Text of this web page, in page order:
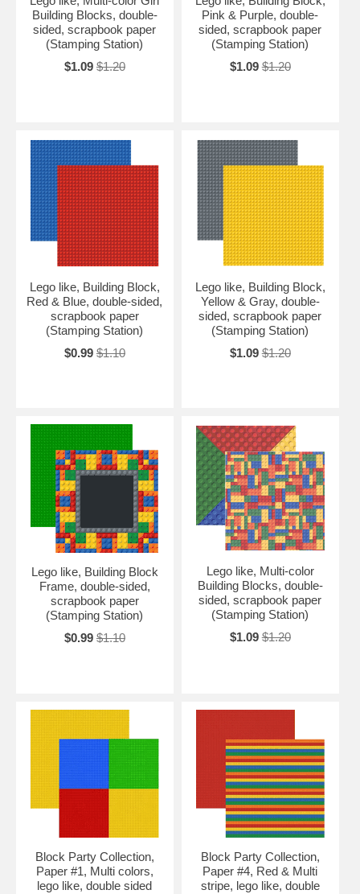
Building Blocks, double-
sided, scrapbook paper
(Stamping Station)
$1.09 $1.20
Pink & Purple, double-
sided, scrapbook paper
(Stamping Station)
$1.09 $1.20
Lego like, Building Block,
Red & Blue, double-sided,
scrapbook paper
(Stamping Station)
$0.99 $1.10
Lego like, Building Block,
Yellow & Gray, double-
sided, scrapbook paper
(Stamping Station)
$1.09 $1.20
Lego like, Building Block
Frame, double-sided,
scrapbook paper
(Stamping Station)
$0.99 $1.10
Lego like, Multi-color
Building Blocks, double-
sided, scrapbook paper
(Stamping Station)
$1.09 $1.20
Block Party Collection,
Paper #1, Multi colors,
lego like, double sided
Block Party Collection,
Paper #4, Red & Multi
stripe, lego like, double